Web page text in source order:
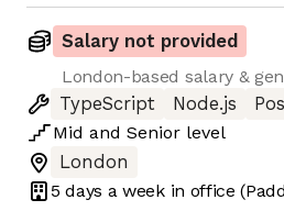
Salary not provided
London-based salary &
TypeScript
Node.js
Mid and Senior level
London
5 days a week in office